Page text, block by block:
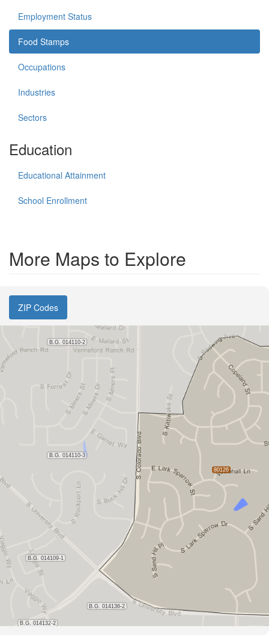
Employment Status
Food Stamps
Occupations
Industries
Sectors
Education
Educational Attainment
School Enrollment
More Maps to Explore
ZIP Codes